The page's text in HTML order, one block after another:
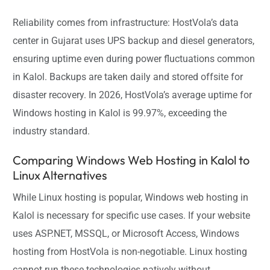
Reliability comes from infrastructure: HostVola’s data
center in Gujarat uses UPS backup and diesel generators,
ensuring uptime even during power fluctuations common
in Kalol. Backups are taken daily and stored offsite for
disaster recovery. In 2026, HostVola’s average uptime for
Windows hosting in Kalol is 99.97%, exceeding the
industry standard.
Comparing Windows Web Hosting in Kalol to
Linux Alternatives
While Linux hosting is popular, Windows web hosting in
Kalol is necessary for specific use cases. If your website
uses ASP.NET, MSSQL, or Microsoft Access, Windows
hosting from HostVola is non-negotiable. Linux hosting